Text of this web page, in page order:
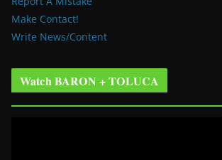
Make Contact!
Write News/Content
Watch BARON + TOLUCA